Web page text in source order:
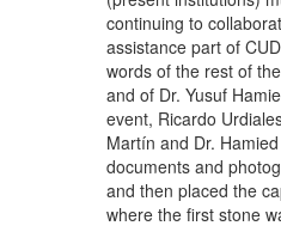
continuing to
assistance part of
words of the rest of
and of Dr. Yusuf
event, Ricardo
Martín and Dr.
documents and
and then placed the
where the first stone